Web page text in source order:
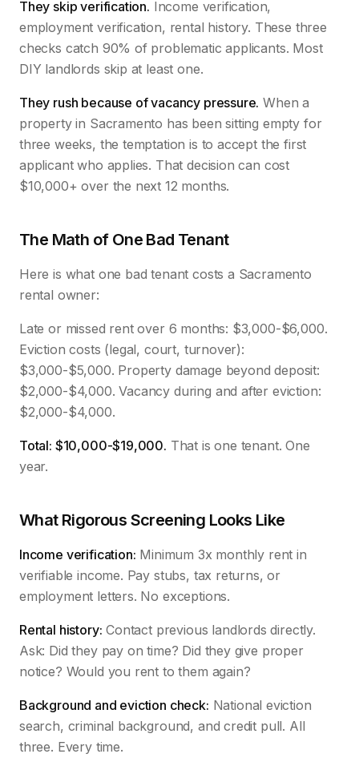
They skip verification. Income verification,
employment verification, rental history. These three
checks catch 90% of problematic applicants. Most
DIY landlords skip at least one.
They rush because of vacancy pressure. When a
property in Sacramento has been sitting empty for
three weeks, the temptation is to accept the first
applicant who applies. That decision can cost
$10,000+ over the next 12 months.
The Math of One Bad Tenant
Here is what one bad tenant costs a Sacramento
rental owner:
Late or missed rent over 6 months: $3,000-$6,000.
Eviction costs (legal, court, turnover):
$3,000-$5,000. Property damage beyond deposit:
$2,000-$4,000. Vacancy during and after eviction:
$2,000-$4,000.
Total: $10,000-$19,000. That is one tenant. One
year.
What Rigorous Screening Looks Like
Income verification: Minimum 3x monthly rent in
verifiable income. Pay stubs, tax returns, or
employment letters. No exceptions.
Rental history: Contact previous landlords directly.
Ask: Did they pay on time? Did they give proper
notice? Would you rent to them again?
Background and eviction check: National eviction
search, criminal background, and credit pull. All
three. Every time.